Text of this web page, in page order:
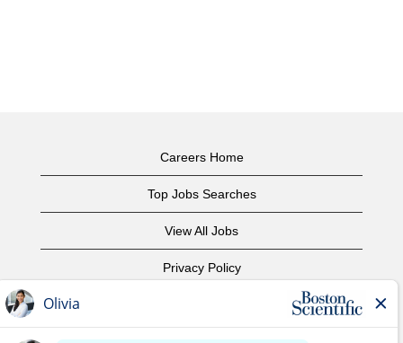
Careers Home
Top Jobs Searches
View All Jobs
Privacy Policy